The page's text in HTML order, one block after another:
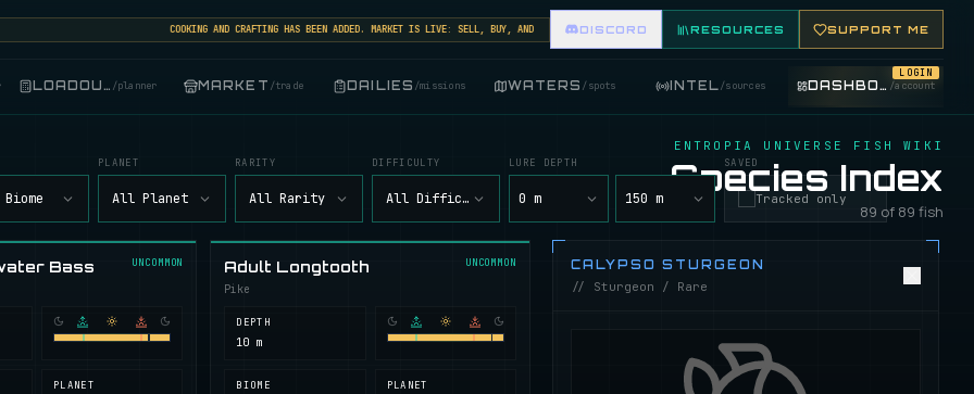
COOKING AND CRAFTING HAS BEEN ADDED. MARKET IS LIVE: SELL, BUY, AND TRADE FISHING ITEMS. FEATURE YOUR FISHING SHOP ON THE MARKET BOARD.
DISCORD RESOURCES SUPPORT ME
LOADOUT /planner MARKET /trade DAILIES /missions WATERS /spots INTEL/sources DASHBOARD /account
LOGIN
ENTROPIA UNIVERSE FISH WIKI
Species Index
89 of 89 fish
PLANET
All Planet
RARITY
All Rarity
DIFFICULTY
All Difficulty
LURE DEPTH
0 m 150 m
SAVED
Tracked only
Bass UNCOMMON
PLANET
Adult Longtooth
Pike
UNCOMMON
DEPTH
10 m
BIOME PLANET
CALYPSO STURGEON
// Sturgeon / Rare